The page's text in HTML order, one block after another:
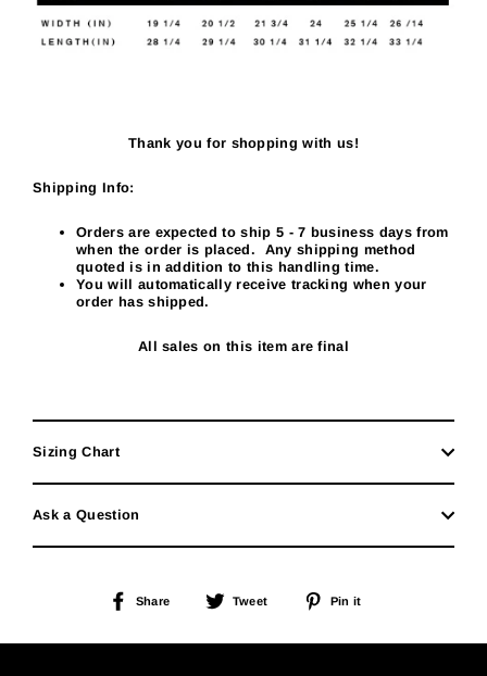
Thank you for shopping with us!
Shipping Info:
Orders are expected to ship 5 - 7 business days from
when the order is placed. Any shipping method
quoted is in addition to this handling time.
You will automatically receive tracking when your
order has shipped.
All sales on this item are final
Sizing Chart
Ask a Question
Share
Share
Tweet
Tweet
Pin it